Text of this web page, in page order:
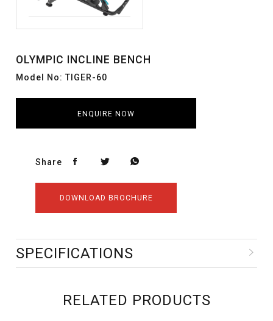
OLYMPIC INCLINE BENCH
Model No: TIGER-60
ENQUIRE NOW
Share
DOWNLOAD BROCHURE
SPECIFICATIONS
RELATED PRODUCTS